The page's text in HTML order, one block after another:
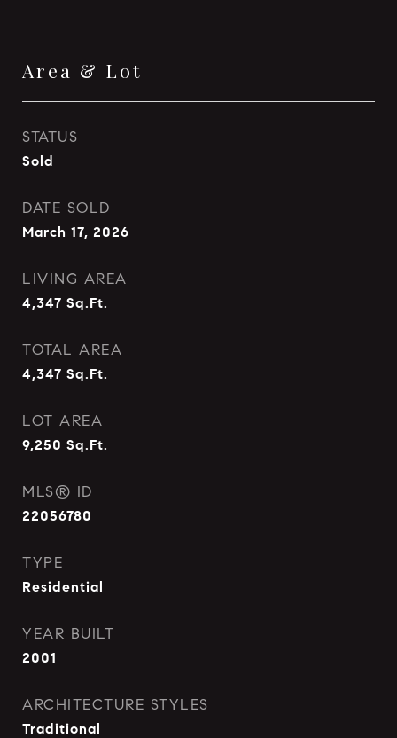
Area & Lot
STATUS
Sold
DATE SOLD
March 17, 2026
LIVING AREA
4,347 Sq.Ft.
TOTAL AREA
4,347 Sq.Ft.
LOT AREA
9,250 Sq.Ft.
MLS® ID
22056780
TYPE
Residential
YEAR BUILT
2001
ARCHITECTURE STYLES
Traditional